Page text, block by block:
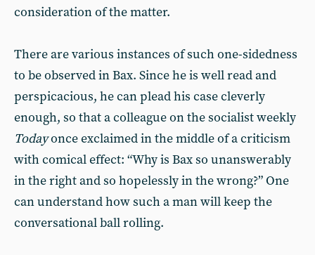
consideration of the matter.
There are various instances of such one-sidedness
to be observed in Bax. Since he is well read and
perspicacious, he can plead his case cleverly
enough, so that a colleague on the socialist weekly
Todayonce exclaimed in the middle of a criticism
with comical effect: “Why is Bax so unanswerably
in the right and so hopelessly in the wrong?” One
can understand how such a man will keep the
conversational ball rolling.